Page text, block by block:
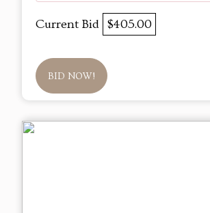
Current Bid $405.00
BID NOW!